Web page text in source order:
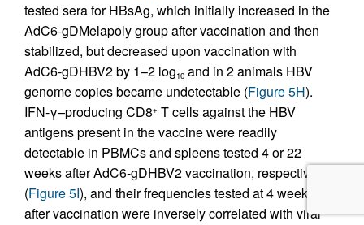
tested sera for HBsAg, which initially increased in the
AdC6-gDMelapoly group after vaccination and then
stabilized, but decreased upon vaccination with
AdC6-gDHBV2 by 1–2 log10 and in 2 animals HBV
genome copies became undetectable (Figure 5H).
IFN-γ–producing CD8+ T cells against the HBV
antigens present in the vaccine were readily
detectable in PBMCs and spleens tested 4 or 22
weeks after AdC6-gDHBV2 vaccination, respectively
(Figure 5I), and their frequencies tested at 4 weeks
after vaccination were inversely correlated with viral